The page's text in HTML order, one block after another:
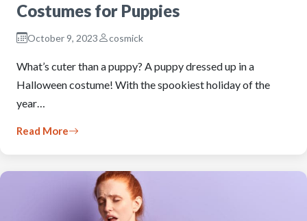
Costumes for Puppies
October 9, 2023 cosmick
What’s cuter than a puppy? A puppy dressed up in a
Halloween costume! With the spookiest holiday of the
year…
Read More